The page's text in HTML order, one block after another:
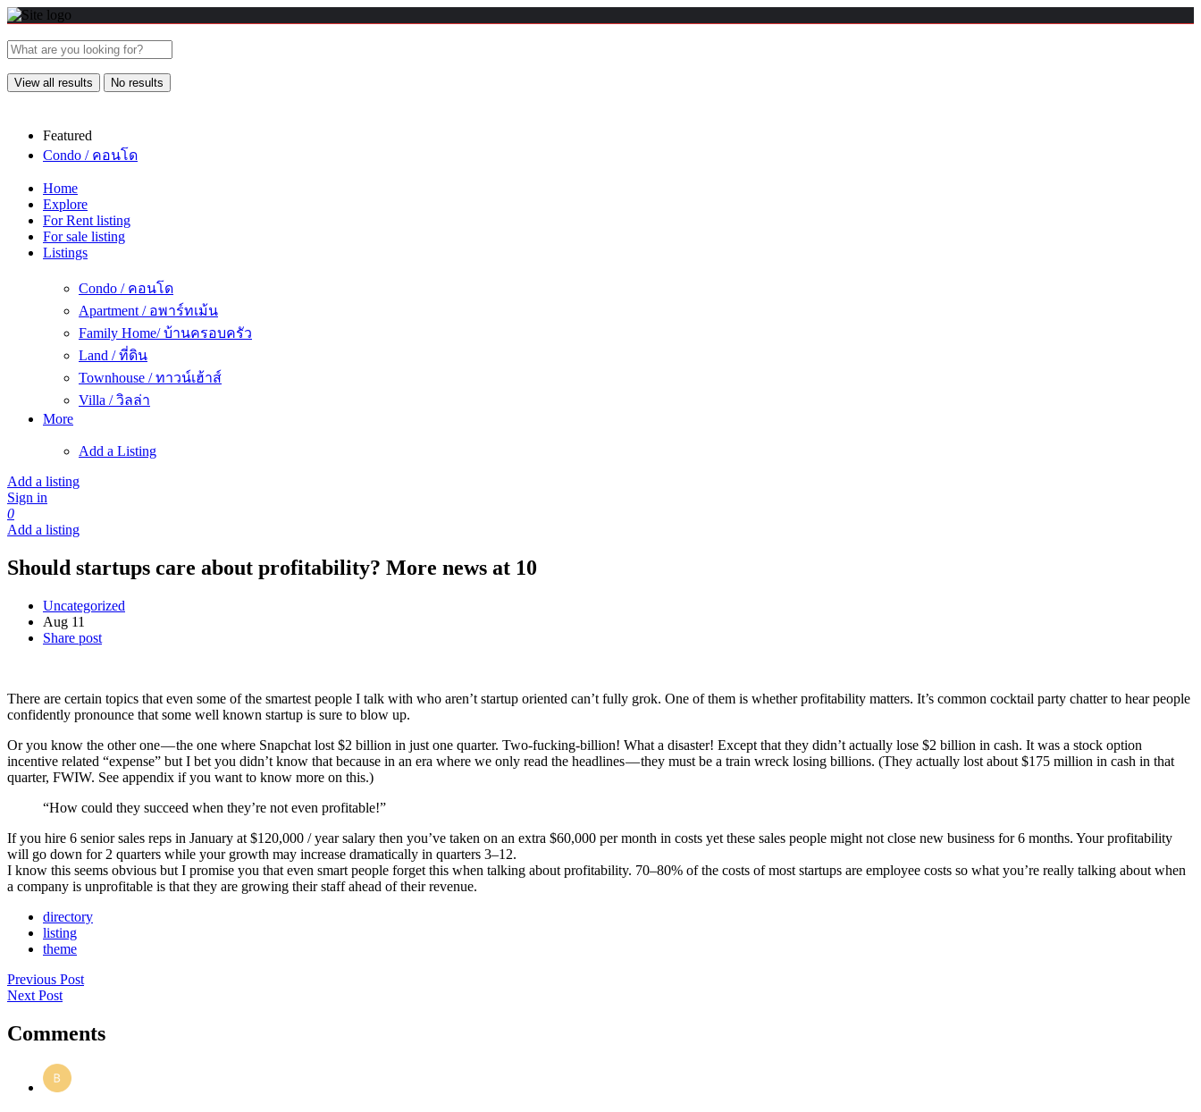
View all results No results
Featured
Condo / คอนโด
Home
Explore
For Rent listing
For sale listing
Listings
Condo / คอนโด
Apartment / อพาร์ทเม้น
Family Home/ บ้านครอบครัว
Land / ที่ดิน
Townhouse / ทาวน์เฮ้าส์
Villa / วิลล่า
More
Add a Listing
Add a listing
Sign in
0
Add a listing
Should startups care about profitability? More news at 10
Uncategorized
Aug 11
Share post
There are certain topics that even some of the smartest people I talk with who aren’t startup oriented can’t fully grok. One of them is whether profitability matters. It’s common cocktail party chatter to hear people
confidently pronounce that some well known startup is sure to blow up.
Or you know the other one — the one where Snapchat lost $2 billion in just one quarter. Two-fucking-billion! What a disaster! Except that they didn’t actually lose $2 billion in cash. It was a stock option
incentive related “expense” but I bet you didn’t know that because in an era where we only read the headlines — they must be a train wreck losing billions. (They actually lost about $175 million in cash in that
quarter, FWIW. See appendix if you want to know more on this.)
“How could they succeed when they’re not even profitable!”
If you hire 6 senior sales reps in January at $120,000 / year salary then you’ve taken on an extra $60,000 per month in costs yet these sales people might not close new business for 6 months. Your profitability
will go down for 2 quarters while your growth may increase dramatically in quarters 3–12.
I know this seems obvious but I promise you that even smart people forget this when talking about profitability. 70–80% of the costs of most startups are employee costs so what you’re really talking about when
a company is unprofitable is that they are growing their staff ahead of their revenue.
directory
listing
theme
Previous Post
Next Post
Comments